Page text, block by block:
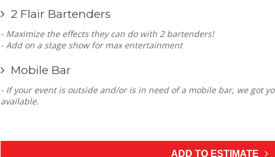
2 Flair Bartenders
- Maximize the effects they can do with 2 bartenders!
- Add on a stage show for max entertainment
Mobile Bar
- If your event is outside and/or is in need of a mobile bar, we got
available.
ADD TO ESTIMATE